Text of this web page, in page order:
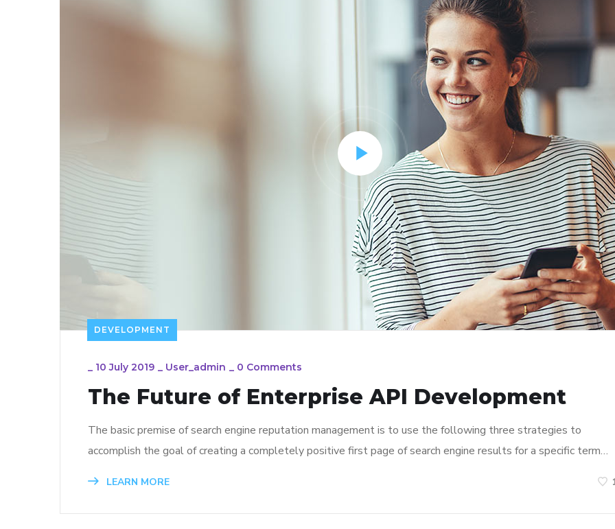
DEVELOPMENT
_ 10 July 2019 _ User_admin _ 0 Comments
The Future of Enterprise API Development
The basic premise of search engine reputation management is to use the following three strategies to
accomplish the goal of creating a completely positive first page of search engine results for a specific term…
LEARN MORE